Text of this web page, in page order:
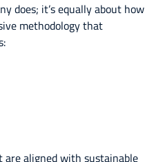
does; it’s equally about how
methodology that
aligned with sustainable